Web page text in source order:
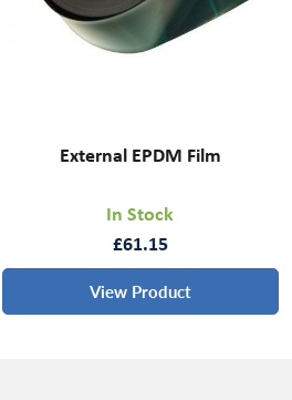
External EPDM Film
In Stock
£61.15
View Product